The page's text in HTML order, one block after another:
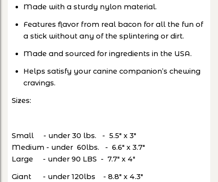
Made with a sturdy nylon material.
Features flavor from real bacon for all the fun of
a stick without any of the splintering or dirt.
Made and sourced for ingredients in the USA.
Helps satisfy your canine companion’s chewing
cravings.
Sizes:
Small - under 30 lbs. - 5.5" x 3"
Medium - under 60lbs. - 6.6" x 3.7"
Large - under 90 LBS - 7.7" x 4"
Giant - under 120lbs - 8.8" x 4.3"